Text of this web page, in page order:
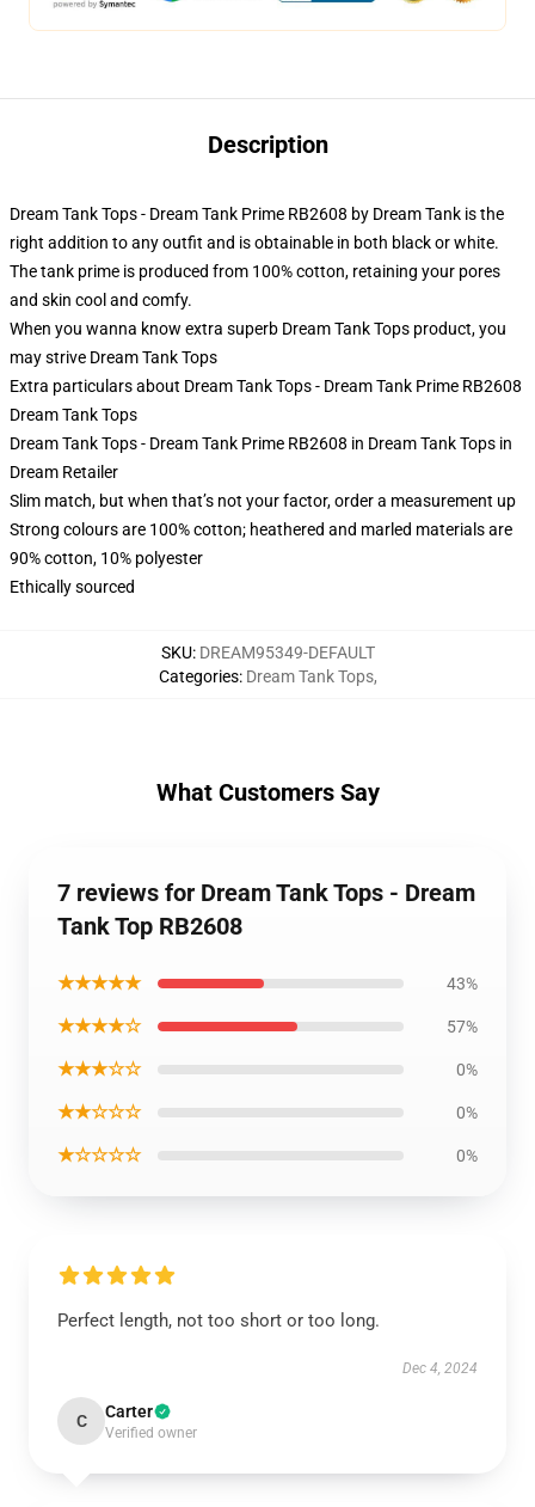
Description
Dream Tank Tops - Dream Tank Prime RB2608 by Dream Tank is the
right addition to any outfit and is obtainable in both black or white.
The tank prime is produced from 100% cotton, retaining your pores
and skin cool and comfy.
When you wanna know extra superb Dream Tank Tops product, you
may strive Dream Tank Tops
Extra particulars about Dream Tank Tops - Dream Tank Prime RB2608
Dream Tank Tops
Dream Tank Tops - Dream Tank Prime RB2608 in Dream Tank Tops in
Dream Retailer
Slim match, but when that’s not your factor, order a measurement up
Strong colours are 100% cotton; heathered and marled materials are
90% cotton, 10% polyester
Ethically sourced
SKU: DREAM95349-DEFAULT
Categories: Dream Tank Tops,
What Customers Say
7 reviews for Dream Tank Tops - Dream
Tank Top RB2608
★★★★★ 43%
★★★★☆ 57%
★★★☆☆ 0%
★★☆☆☆ 0%
★☆☆☆☆ 0%
Perfect length, not too short or too long.
Dec 4, 2024
C Carter
Verified owner